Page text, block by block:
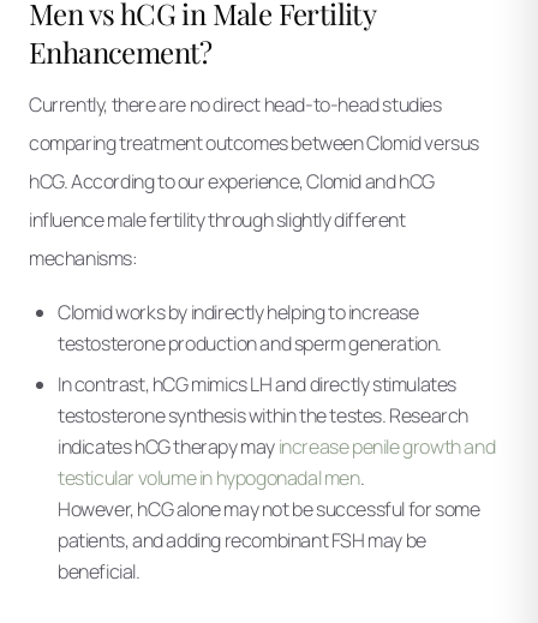
Men vs hCG in Male Fertility
Enhancement?
Currently, there are no direct head-to-head studies
comparing treatment outcomes between Clomid versus
hCG. According to our experience, Clomid and hCG
influence male fertility through slightly different
mechanisms:
Clomid works by indirectly helping to increase
testosterone production and sperm generation.
In contrast, hCG mimics LH and directly stimulates
testosterone synthesis within the testes. Research
indicates hCG therapy mayincrease penile growth and
testicular volume in hypogonadal men.
However, hCG alone may not be successful for some
patients, and adding recombinant FSH may be
beneficial.